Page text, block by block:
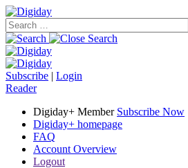
Subscribe | Login
Reader
Digiday+ Member Subscribe Now
Digiday+ homepage
FAQ
Account Overview
Logout